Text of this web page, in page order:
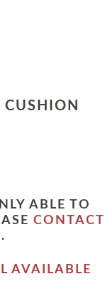
ABLE TO
CONTACT
AVAILABLE